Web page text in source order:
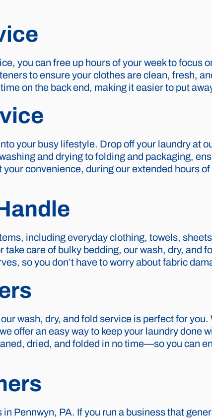
you can free up hours of your week to focus
to ensure your clothes are clean, fresh,
on the back end, making it easier to put
your busy lifestyle. Drop off your laundry at
and drying to folding and packaging,
your convenience, during our extended hours
including everyday clothing, towels,
care of bulky bedding, our wash, dry, and
so you don’t have to worry about fabric
wash, dry, and fold service is perfect for
offer an easy way to keep your laundry done
dried, and folded in no time—so you can
Pennwyn, PA. If you run a business that